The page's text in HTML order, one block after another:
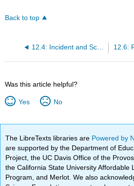
Back to top
12.4: Incident and Scattered Flux
Was this article helpful?
Yes No
The LibreTexts libraries are Powered by
are supported by the Department of
Project, the UC Davis Office of the
the California State University Affordable
Program, and Merlot. We also